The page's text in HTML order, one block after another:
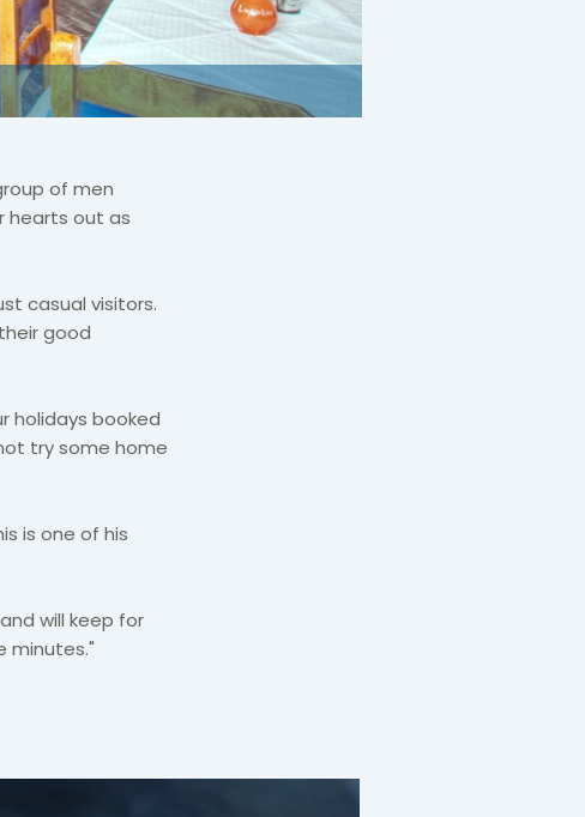
of men
hearts out as
casual visitors.
good
holidays booked
try some home
is one of his
will keep for
minutes."